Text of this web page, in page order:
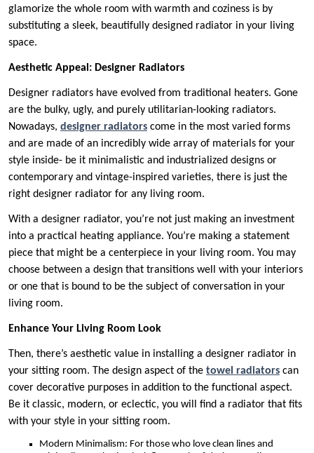
glamorize the whole room with warmth and coziness is by
substituting a sleek, beautifully designed radiator in your living
space.
Aesthetic Appeal: Designer Radiators
Designer radiators have evolved from traditional heaters. Gone
are the bulky, ugly, and purely utilitarian-looking radiators.
Nowadays, designer radiators come in the most varied forms
and are made of an incredibly wide array of materials for your
style inside- be it minimalistic and industrialized designs or
contemporary and vintage-inspired varieties, there is just the
right designer radiator for any living room.
With a designer radiator, you’re not just making an investment
into a practical heating appliance. You’re making a statement
piece that might be a centerpiece in your living room. You may
choose between a design that transitions well with your interiors
or one that is bound to be the subject of conversation in your
living room.
Enhance Your Living Room Look
Then, there’s aesthetic value in installing a designer radiator in
your sitting room. The design aspect of the towel radiators can
cover decorative purposes in addition to the functional aspect.
Be it classic, modern, or eclectic, you will find a radiator that fits
with your style in your sitting room.
Modern Minimalism: For those who love clean lines and